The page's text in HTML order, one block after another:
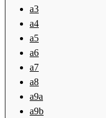
a3
a4
a5
a6
a7
a8
a9a
a9b